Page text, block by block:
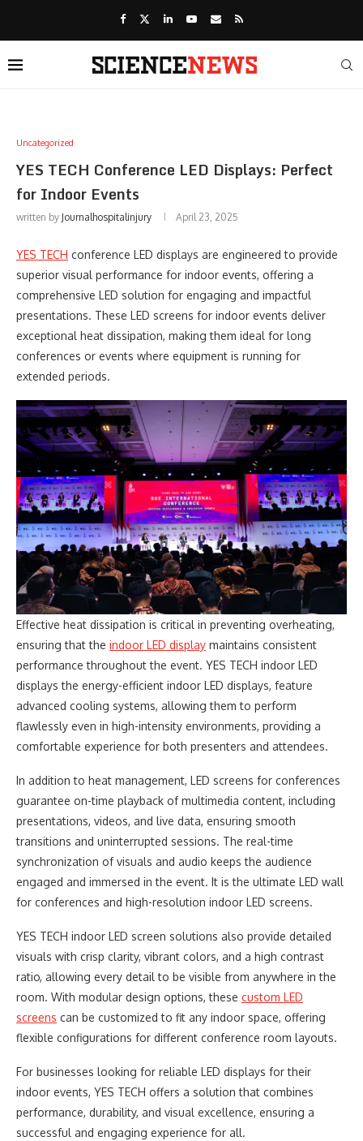
Uncategorized
YES TECH Conference LED Displays: Perfect
for Indoor Events
written by Journalhospitalinjury April 23, 2025
YES TECH conference LED displays are engineered to provide
superior visual performance for indoor events, offering a
comprehensive LED solution for engaging and impactful
presentations. These LED screens for indoor events deliver
exceptional heat dissipation, making them ideal for long
conferences or events where equipment is running for
extended periods.
Effective heat dissipation is critical in preventing overheating,
ensuring that the indoor LED display maintains consistent
performance throughout the event. YES TECH indoor LED
displays the energy-efficient indoor LED displays, feature
advanced cooling systems, allowing them to perform
flawlessly even in high-intensity environments, providing a
comfortable experience for both presenters and attendees.
In addition to heat management, LED screens for conferences
guarantee on-time playback of multimedia content, including
presentations, videos, and live data, ensuring smooth
transitions and uninterrupted sessions. The real-time
synchronization of visuals and audio keeps the audience
engaged and immersed in the event. It is the ultimate LED wall
for conferences and high-resolution indoor LED screens.
YES TECH indoor LED screen solutions also provide detailed
visuals with crisp clarity, vibrant colors, and a high contrast
ratio, allowing every detail to be visible from anywhere in the
room. With modular design options, these custom LED
screens can be customized to fit any indoor space, offering
flexible configurations for different conference room layouts.
For businesses looking for reliable LED displays for their
indoor events, YES TECH offers a solution that combines
performance, durability, and visual excellence, ensuring a
successful and engaging experience for all.